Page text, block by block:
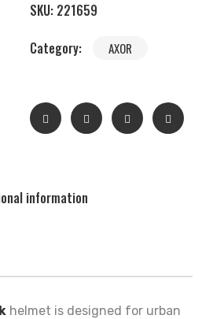
SKU: 221659
Category:
AXOR
information
helmet is designed for urban